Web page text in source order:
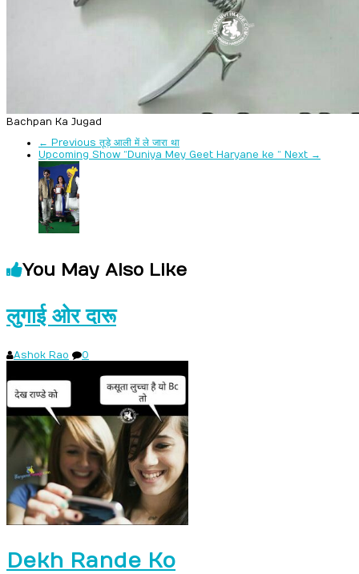
Bachpan Ka Jugad
← Previous तूड़े आली में ले जारा था
Upcoming Show “Duniya Mey Geet Haryane ke “ Next →
You May Also Like
लुगाई ओर दारू
Ashok Rao 0
Dekh Rande Ko